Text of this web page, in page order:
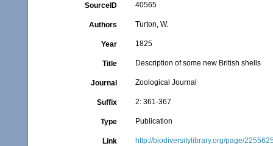
SourceID 40565
Authors Turton, W.
Year 1825
Title Description of some new British shells
Journal Zoological Journal
Suffix 2: 361-367
Type Publication
Link http://biodiversitylibrary.org/page/